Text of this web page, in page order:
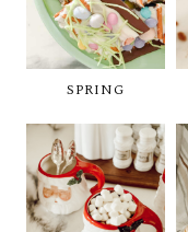
SPRING